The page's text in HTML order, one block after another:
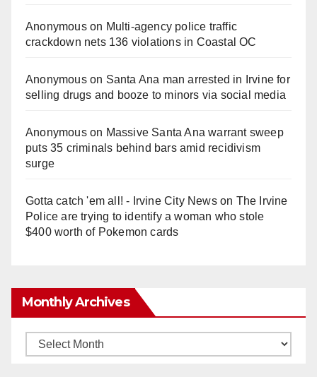
Anonymouson Multi‑agency police traffic
crackdown nets 136 violations in Coastal OC
Anonymouson Santa Ana man arrested in Irvine for
selling drugs and booze to minors via social media
Anonymouson Massive Santa Ana warrant sweep
puts 35 criminals behind bars amid recidivism
surge
Gotta catch 'em all! - Irvine City Newson The Irvine
Police are trying to identify a woman who stole
$400 worth of Pokemon cards
Monthly Archives
Monthly